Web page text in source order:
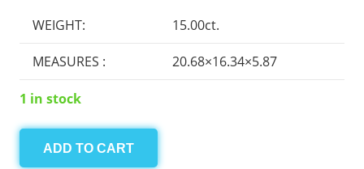
WEIGHT: 15.00ct.
MEASURES : 20.68×16.34×5.87
1 in stock
Onyx
ADD TO CART